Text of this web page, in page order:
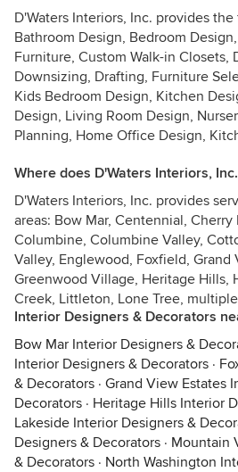
D'Waters Interiors, Inc. provides
Bathroom Design, Bedroom
Furniture, Custom Walk-in Closets,
Downsizing, Drafting, Furniture
Kids Bedroom Design, Kitchen
Design, Living Room Design,
Planning, Home Office Design,
Where does D'Waters Interiors,
D'Waters Interiors, Inc. provides
areas: Bow Mar, Centennial,
Columbine, Columbine Valley,
Valley, Englewood, Foxfield, Grand
Greenwood Village, Heritage Hills,
Creek, Littleton, Lone Tree,
Interior Designers & Decorators
Bow Mar Interior Designers &
Interior Designers & Decorators ·
& Decorators · Grand View Estates
Decorators · Heritage Hills Interior
Lakeside Interior Designers &
Designers & Decorators · Mountain
& Decorators · North Washington